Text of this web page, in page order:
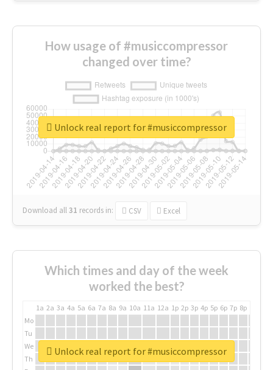
How usage of #musiccompressor
changed over time?
Download all31 records in: CSV Excel
Unlock real report for #musiccompressor
Which times and day of the week
worked the best?
1a 2a 3a 4a 5a 6a 7a 8a 9a 10a 11a 12a 1p 2p 3p 4p 5p 6p 7p 8p
Mo
Tu
We
Th
Unlock real report for #musiccompressor